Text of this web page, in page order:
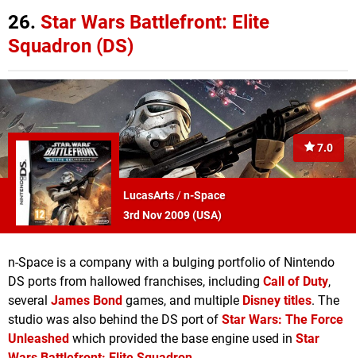
26. Star Wars Battlefront: Elite
Squadron (DS)
7.0
LucasArts/n-Space
3rd Nov 2009 (USA)
n-Space is a company with a bulging portfolio of Nintendo
DS ports from hallowed franchises, including Call of Duty,
several James Bond games, and multiple Disney titles. The
studio was also behind the DS port of Star Wars: The Force
Unleashed which provided the base engine used in Star